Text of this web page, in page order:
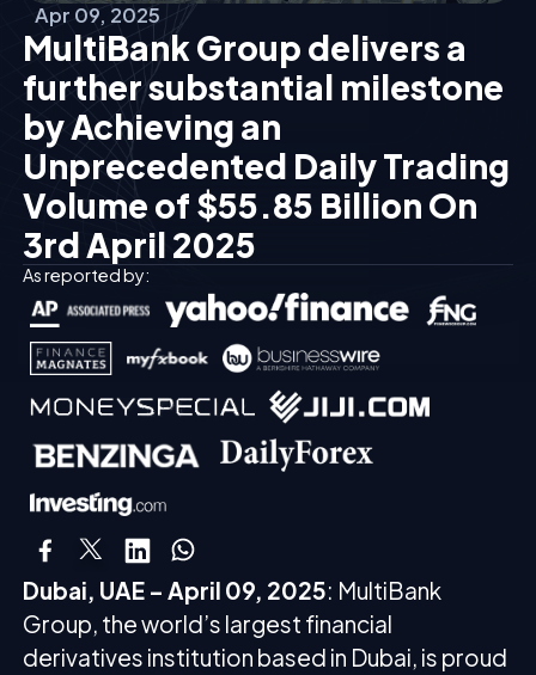
Apr 09, 2025
MultiBank Group delivers a
further substantial milestone
by Achieving an
Unprecedented Daily Trading
Volume of $55.85 Billion On
3rd April 2025
As reported by:
Dubai, UAE – April 09, 2025: MultiBank
Group, the world’s largest financial
derivatives institution based in Dubai, is proud